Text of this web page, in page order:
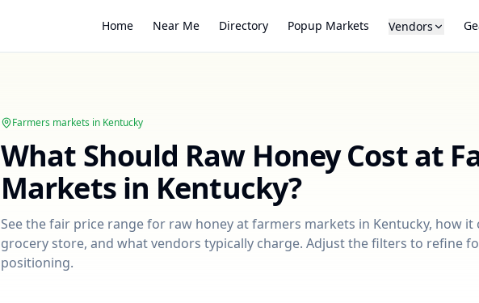
Home Near Me Directory Popup Markets Vendors
Farmers markets in Kentucky
What Should Raw HoneyCost at
Markets in Kentucky?
See the fair price range for raw honeyat farmers markets in Kentucky, how it
grocery store, and what vendors typically charge. Adjust the filters to refine
positioning.